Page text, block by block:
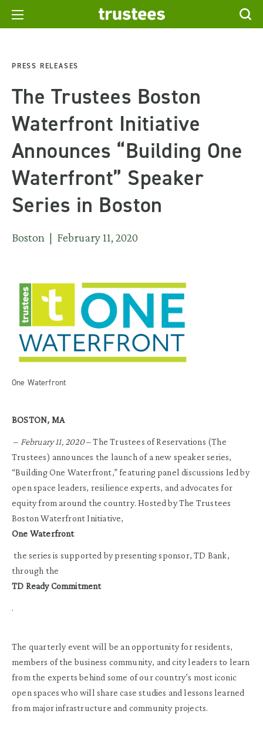
PRESS RELEASES
The Trustees Boston
Waterfront Initiative
Announces “Building One
Waterfront” Speaker
Series in Boston
Boston | February 11, 2020
One Waterfront
BOSTON, MA
– February 11, 2020– The Trustees of Reservations (The
Trustees) announces the launch of a new speaker series,
“Building One Waterfront,” featuring panel discussions led by
open space leaders, resilience experts, and advocates for
equity from around the country. Hosted by The Trustees
Boston Waterfront Initiative,
One Waterfront
the series is supported by presenting sponsor, TD Bank,
through the
TD Ready Commitment
.
The quarterly event will be an opportunity for residents,
members of the business community, and city leaders to learn
from the experts behind some of our country’s most iconic
open spaces who will share case studies and lessons learned
from major infrastructure and community projects.